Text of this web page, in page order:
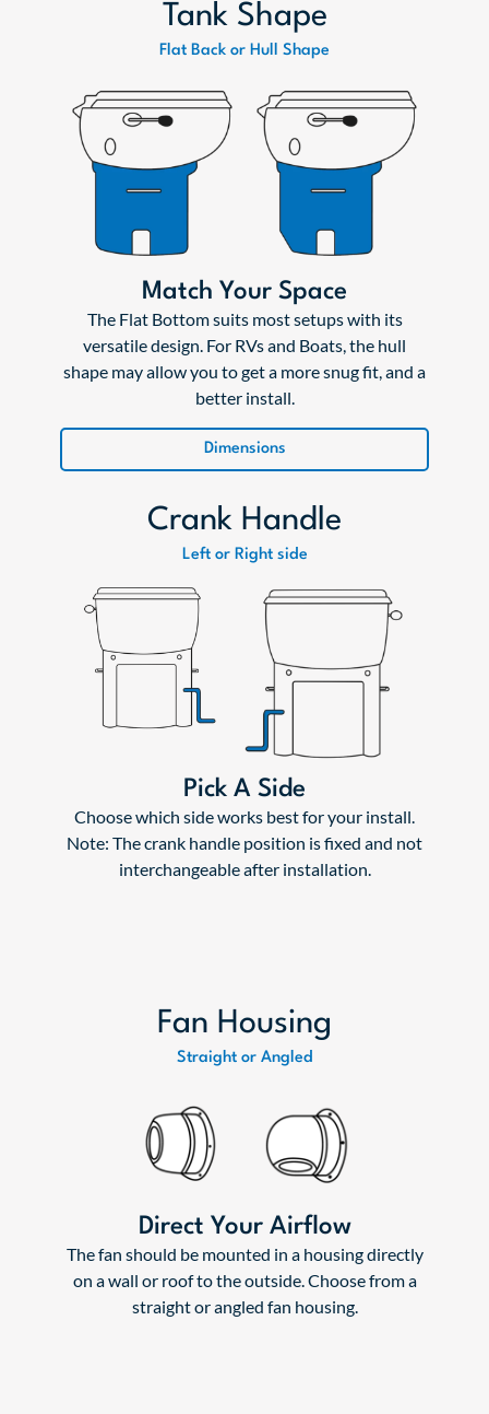
Tank Shape
Flat Back or Hull Shape
Match Your Space
The Flat Bottom suits most setups with its
versatile design. For RVs and Boats, the hull
shape may allow you to get a more snug fit, and a
better install.
Dimensions
Crank Handle
Left or Right side
Pick A Side
Choose which side works best for your install.
Note: The crank handle position is fixed and not
interchangeable after installation.
Fan Housing
Straight or Angled
Direct Your Airflow
The fan should be mounted in a housing directly
on a wall or roof to the outside. Choose from a
straight or angled fan housing.